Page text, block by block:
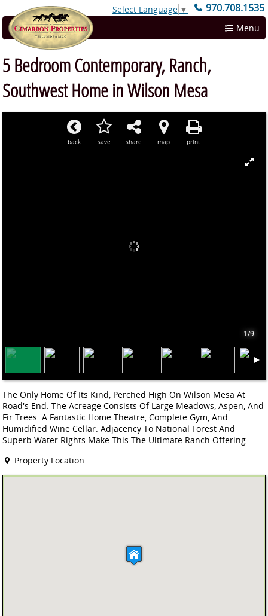
Select Language ▼ 970.708.1535
Menu
5 Bedroom Contemporary, Ranch,
Southwest Home in Wilson Mesa
back save share map print
1/9
The Only Home Of Its Kind, Perched High On Wilson Mesa At
Road's End. The Acreage Consists Of Large Meadows, Aspen, And
Fir Trees. A Fantastic Home Theatre, Complete Gym, And
Humidified Wine Cellar. Adjacency To National Forest And
Superb Water Rights Make This The Ultimate Ranch Offering.
Property Location